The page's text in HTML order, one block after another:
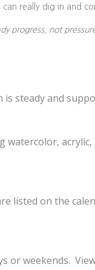
really dig in and
progress, not
steady and
listed on the
or weekends.